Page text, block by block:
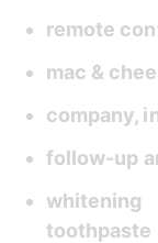
remote
mac &
company,
follow-up
whitening
toothpaste